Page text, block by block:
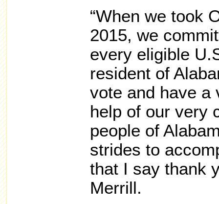
“When we took
2015, we
every eligible
resident of
vote and have a
help of our very
people of
strides to
that I say thank
Merrill.